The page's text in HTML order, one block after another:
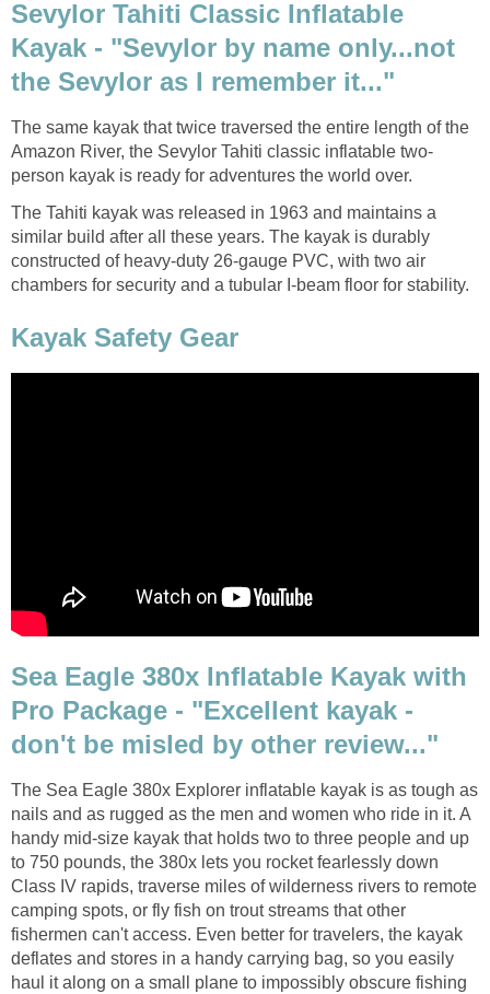
Sevylor Tahiti Classic Inflatable
Kayak - "Sevylor by name only...not
the Sevylor as I remember it..."
The same kayak that twice traversed the entire length of the
Amazon River, the Sevylor Tahiti classic inflatable two-
person kayak is ready for adventures the world over.
The Tahiti kayak was released in 1963 and maintains a
similar build after all these years. The kayak is durably
constructed of heavy-duty 26-gauge PVC, with two air
chambers for security and a tubular I-beam floor for stability.
Kayak Safety Gear
Sea Eagle 380x Inflatable Kayak with
Pro Package - "Excellent kayak -
don't be misled by other review..."
The Sea Eagle 380x Explorer inflatable kayak is as tough as
nails and as rugged as the men and women who ride in it. A
handy mid-size kayak that holds two to three people and up
to 750 pounds, the 380x lets you rocket fearlessly down
Class IV rapids, traverse miles of wilderness rivers to remote
camping spots, or fly fish on trout streams that other
fishermen can't access. Even better for travelers, the kayak
deflates and stores in a handy carrying bag, so you easily
haul it along on a small plane to impossibly obscure fishing